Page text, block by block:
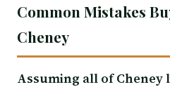
Common Mistakes
Cheney
Assuming all of Cheney